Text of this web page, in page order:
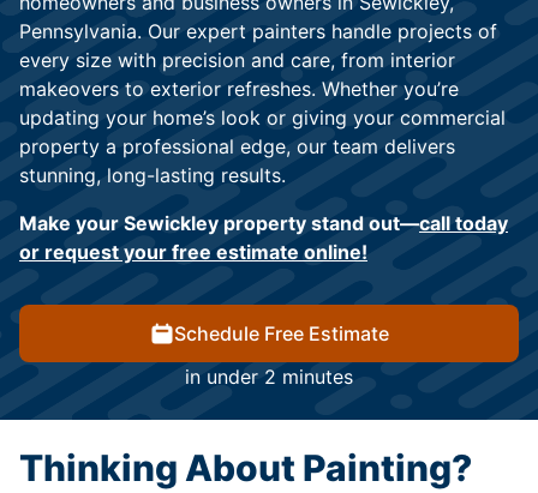
Pennsylvania. Our expert painters handle projects of
every size with precision and care, from interior
makeovers to exterior refreshes. Whether you’re
updating your home’s look or giving your commercial
property a professional edge, our team delivers
stunning, long-lasting results.
Make your Sewickley property stand out—call today
or request your free estimate online!
Schedule Free Estimate
in under 2 minutes
Thinking About Painting?